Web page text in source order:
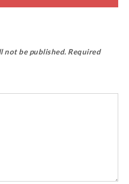
not be published. Required